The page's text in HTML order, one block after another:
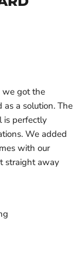
we got the
as a solution. The
is perfectly
We added
with our
straight away